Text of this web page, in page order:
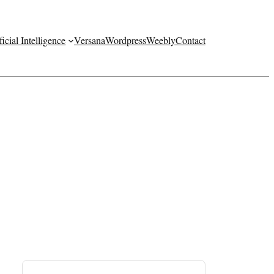
Intelligence VersanaWordpressWeeblyContact